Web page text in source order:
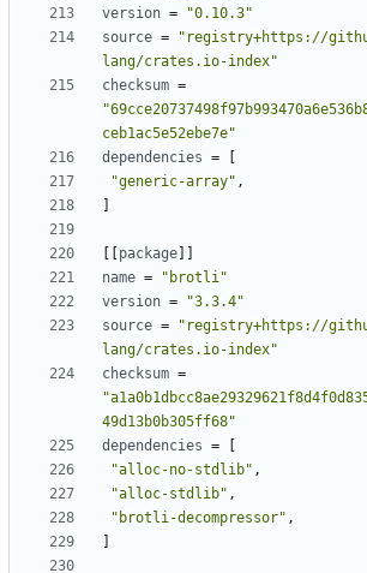
version =
"0.10.3"
source =
"registry+https://
lang/crates.io-index"
checksum =
ceb1ac5e52ebe7e"
dependencies =
"generic-array" ,
package
name =
"brotli"
version =
"3.3.4"
source =
"registry+https://
lang/crates.io-index"
checksum =
49d13b0b305ff68"
dependencies =
"alloc-no-stdlib" ,
"alloc-stdlib" ,
"brotli-decompressor" ,